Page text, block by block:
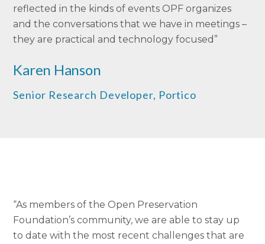
reflected in the kinds of events OPF organizes
and the conversations that we have in meetings –
they are practical and technology focused”
Karen Hanson
Senior Research Developer, Portico
“As members of the Open Preservation
Foundation’s community, we are able to stay up
to date with the most recent challenges that are